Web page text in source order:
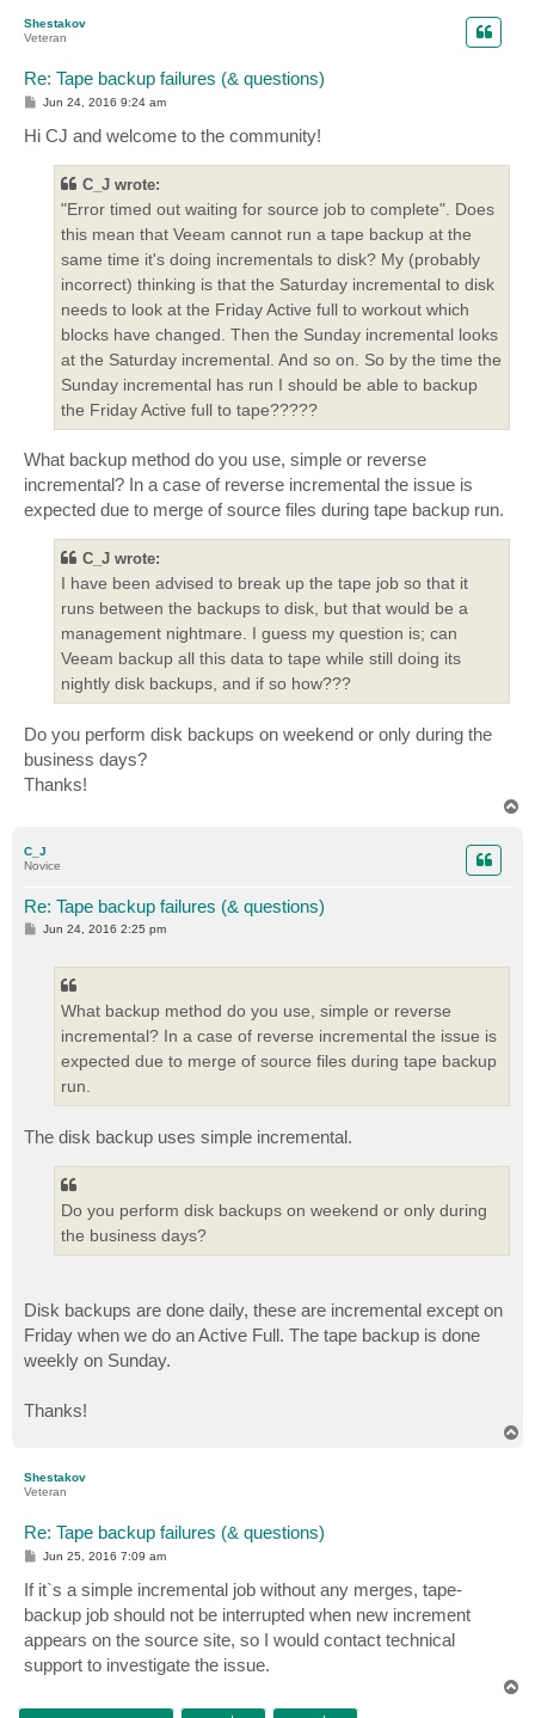
Shestakov
Veteran
Re: Tape backup failures (& questions)
P
s
t
Jun 24, 2016 9:24 am
Hi CJ and welcome to the community!
C_J wrote:
"Error timed out waiting for source job to complete". Does
this mean that Veeam cannot run a tape backup at the
same time it's doing incrementals to disk? My (probably
incorrect) thinking is that the Saturday incremental to disk
needs to look at the Friday Active full to workout which
blocks have changed. Then the Sunday incremental looks
at the Saturday incremental. And so on. So by the time the
Sunday incremental has run I should be able to backup
the Friday Active full to tape?????
What backup method do you use, simple or reverse
incremental? In a case of reverse incremental the issue is
expected due to merge of source files during tape backup run.
C_J wrote:
I have been advised to break up the tape job so that it
runs between the backups to disk, but that would be a
management nightmare. I guess my question is; can
Veeam backup all this data to tape while still doing its
nightly disk backups, and if so how???
Do you perform disk backups on weekend or only during the
business days?
Thanks!
C_J
Novice
Re: Tape backup failures (& questions)
P
Jun 24, 2016 2:25 pm
What backup method do you use, simple or reverse
incremental? In a case of reverse incremental the issue is
expected due to merge of source files during tape backup
run.
The disk backup uses simple incremental.
Do you perform disk backups on weekend or only during
the business days?
Disk backups are done daily, these are incremental except on
Friday when we do an Active Full. The tape backup is done
weekly on Sunday.
Thanks!
Shestakov
Veteran
Re: Tape backup failures (& questions)
P
s
t
Jun 25, 2016 7:09 am
If it`s a simple incremental job without any merges, tape-
backup job should not be interrupted when new increment
appears on the source site, so I would contact technical
support to investigate the issue.